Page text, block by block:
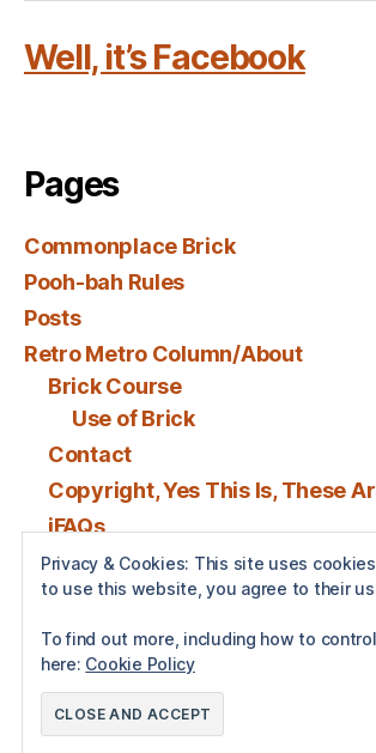
Well, it’s Facebook
Pages
Commonplace Brick
Pooh-bah Rules
Posts
Retro Metro Column/About
Brick Course
Use of Brick
Contact
Copyright, Yes This Is, These
iFAQs
Posts by BenSPollock
© 2026Brick
Privacy & Cookies: This site uses
to use this website, you agree to their
To find out more, including how to
here: Cookie Policy